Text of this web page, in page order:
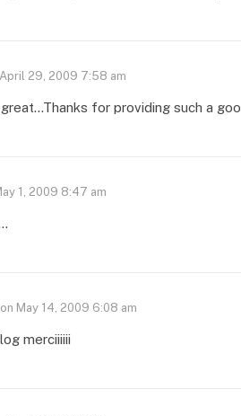
April 29, 2009 7:58 am
great…Thanks for providing such a
1, 2009 8:47 am
on May 14, 2009 6:08 am
merciiiiii